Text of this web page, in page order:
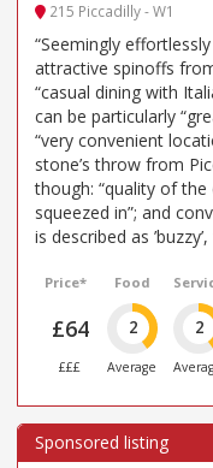
215 Piccadilly - W1
“Seemingly
attractive spinoffs
“casual dining with
can be particularly
“very convenient
stone’s throw from
though: “quality of the
squeezed in”; and
is described as
Price*
£64
£££
Food
2
Average
2